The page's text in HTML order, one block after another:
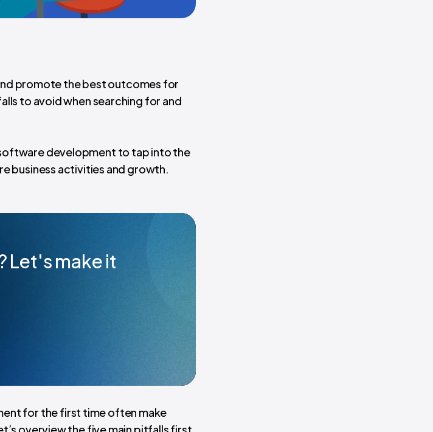
promote the best outcomes for
to avoid when searching for and
development to tap into the
business activities and growth.
Let's make it
for the first time often make
overview the five main pitfalls first.